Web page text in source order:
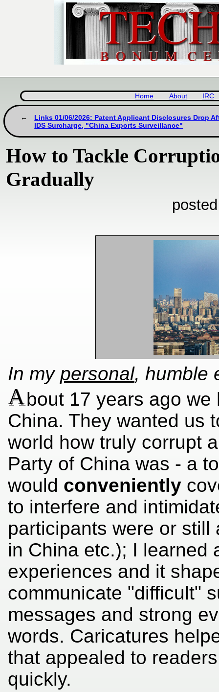
Home About IRC
Links 01/06/2026: Patent Applicant Disclosures Drop
IDS Surcharge, "China Exports Surveillance"
How to Tackle
Gradually
In my personal, humble
About 17 years ago
China. They wanted us
world how truly corrupt
Party of China was - a
would conveniently
to interfere and
participants were or
in China etc.); I learned
experiences and it
communicate "difficult"
messages and strong
words. Caricatures
that appealed to
quickly.